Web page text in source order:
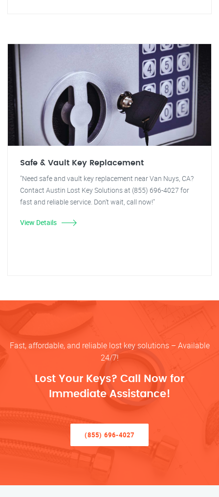
Safe & Vault Key Replacement
"Need safe and vault key replacement near Van Nuys, CA?
Contact Austin Lost Key Solutions at (855) 696-4027 for
fast and reliable service. Don't wait, call now!"
View Details
Fast, affordable, and reliable lost key solutions – Available
24/7!
Lost Your Keys? Call Now for
Immediate Assistance!
(855) 696-4027